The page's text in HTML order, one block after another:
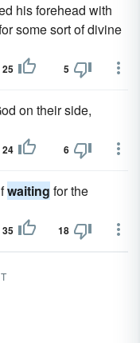
his forehead with
some sort of divine
25 5
on their side,
24 6
waiting for the
35 18